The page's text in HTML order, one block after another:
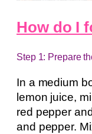
How do I
Step 1: Prepare
In a medium
lemon juice,
red pepper
and pepper.